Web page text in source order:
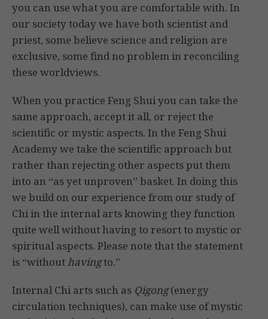
you can use what you are comfortable with. In
our society today we have both scientist and
priest, some believe science and religion are
exclusive, some find no problem in reconciling
these worldviews.
When you practice Feng Shui you can take the
same approach, accept it all, or reject the
scientific or mystic aspects. In the Feng Shui
Academy we take the scientific approach but
rather than rejecting other aspects put them
into an “as yet unproven” basket. In doing this
we build on our experience from our study of
Chi in the internal arts knowing they function
quite well without having to resort to mystic or
spiritual aspects. Please note that the statement
is “withouthavingto.”
Internal Chi arts such as Qigong(energy
circulation techniques), can make use of mystic